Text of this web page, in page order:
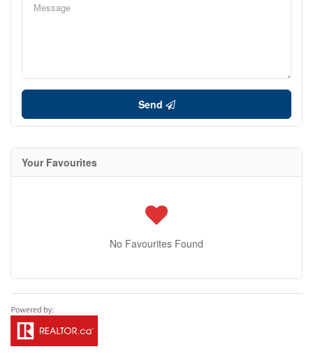
Send
Your Favourites
No Favourites Found